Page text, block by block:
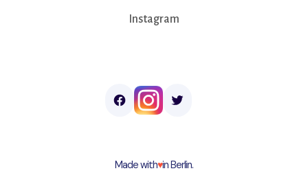
Instagram
Made with♥︎in Berlin.